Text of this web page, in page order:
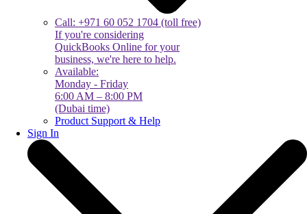
Call: +971 60 052 1704 (toll free)
If you're considering
QuickBooks Online for your
business, we're here to help.
Available:
Monday - Friday
6:00 AM – 8:00 PM
(Dubai time)
Product Support & Help
Sign In